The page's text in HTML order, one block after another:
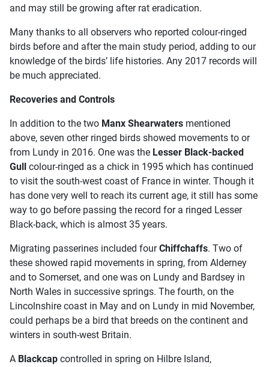
and may still be growing after rat eradication.
Many thanks to all observers who reported colour-ringed
birds before and after the main study period, adding to our
knowledge of the birds’ life histories. Any 2017 records will
be much appreciated.
Recoveries and Controls
In addition to the two Manx Shearwaters mentioned
above, seven other ringed birds showed movements to or
from Lundy in 2016. One was the Lesser Black-backed
Gull colour-ringed as a chick in 1995 which has continued
to visit the south-west coast of France in winter. Though it
has done very well to reach its current age, it still has some
way to go before passing the record for a ringed Lesser
Black-back, which is almost 35 years.
Migrating passerines included fourChiffchaffs. Two of
these showed rapid movements in spring, from Alderney
and to Somerset, and one was on Lundy and Bardsey in
North Wales in successive springs. The fourth, on the
Lincolnshire coast in May and on Lundy in mid November,
could perhaps be a bird that breeds on the continent and
winters in south-west Britain.
A Blackcap controlled in spring on Hilbre Island,